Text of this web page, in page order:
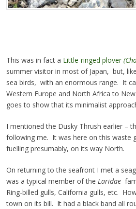
This was in fact a Little-ringed plover
summer visitor in most of Japan, but,
sea birds, with an enormous range. It
Western Europe and North Africa to
goes to show that its minimalist
I mentioned the Dusky Thrush earlier –
following me. It was here on this waste
fuelling presumably, on its way North.
On returning to the seafront I met a
was a typical member of the Laridae
Ring-billed gulls, California gulls, etc.
town on its bill. It had a black band all